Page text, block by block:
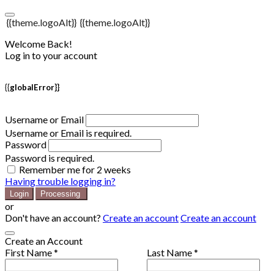
{{theme.logoAlt}} {{theme.logoAlt}}
Welcome Back!
Log in to your account
{{globalError}}
Username or Email
Username or Email is required.
Password
Password is required.
Remember me for 2 weeks
Having trouble logging in?
Login Processing
or
Don't have an account? Create an accountCreate an account
Create an Account
First Name *
Last Name *